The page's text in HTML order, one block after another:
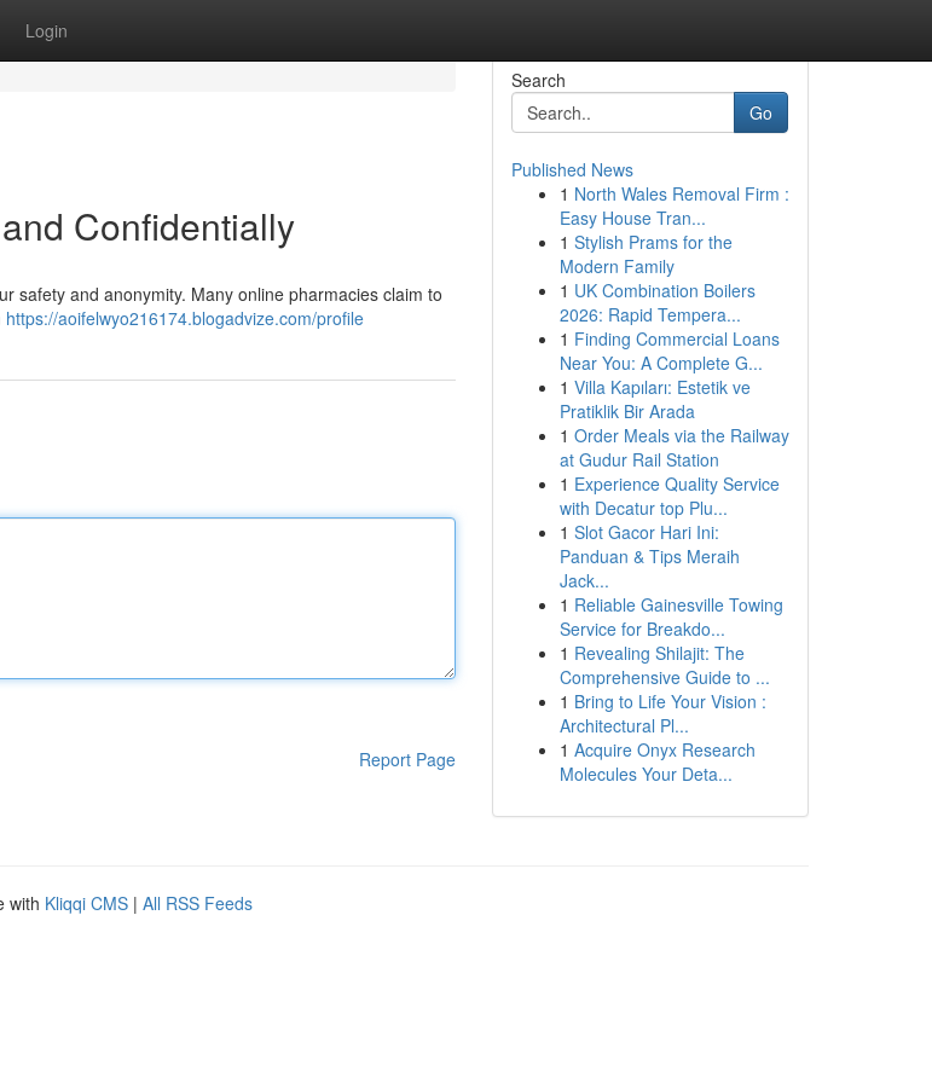
Login
Confidentially
safety and anonymity. Many online pharmacies claim to
https://aoifelwyo216174.blogadvize.com/profile
Report Page
Search
Go
Published News
1 North Wales Removal Firm :
Easy House Tran...
1 Stylish Prams for the
Modern Family
1 UK Combination Boilers
2026: Rapid Tempera...
1 Finding Commercial Loans
Near You: A Complete G...
1 Villa Kapıları: Estetik ve
Pratiklik Bir Arada
1 Order Meals via the Railway
at Gudur Rail Station
1 Experience Quality Service
with Decatur top Plu...
1 Slot Gacor Hari Ini:
Panduan & Tips Meraih
Jack...
1 Reliable Gainesville Towing
Service for Breakdo...
1 Revealing Shilajit: The
Comprehensive Guide to ...
1 Bring to Life Your Vision :
Architectural Pl...
1 Acquire Onyx Research
Molecules Your Deta...
with Kliqqi CMS | All RSS Feeds